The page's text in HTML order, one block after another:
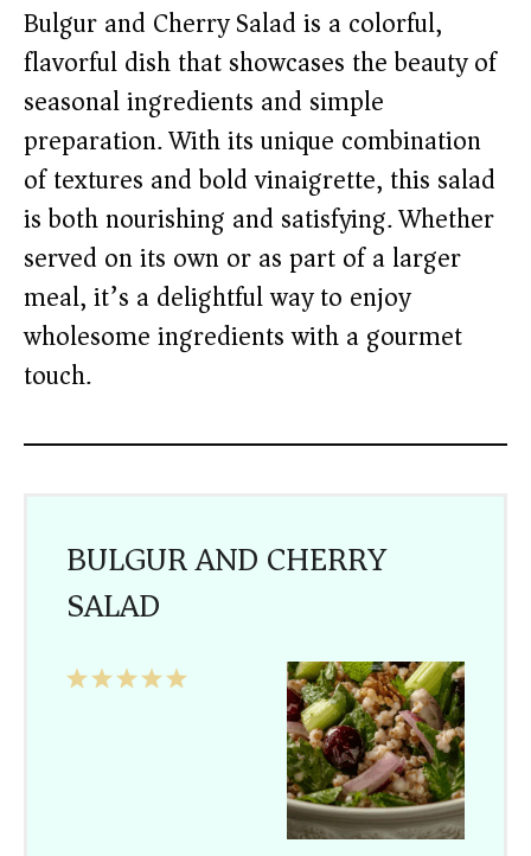
Bulgur and Cherry Salad is a colorful,
flavorful dish that showcases the beauty of
seasonal ingredients and simple
preparation. With its unique combination
of textures and bold vinaigrette, this salad
is both nourishing and satisfying. Whether
served on its own or as part of a larger
meal, it’s a delightful way to enjoy
wholesome ingredients with a gourmet
touch.
BULGUR AND CHERRY
SALAD
5
4
3
2
1